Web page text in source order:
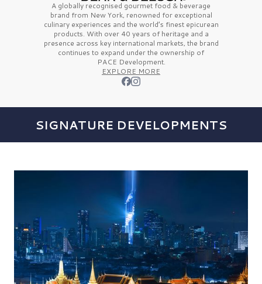
A globally recognised gourmet food & beverage
brand from New York, renowned for exceptional
culinary experiences and the world’s finestepicurean
products. With over 40 years of heritage and a
presence across key international markets, the brand
continues to expand under the ownership of
PACE Development.
EXPLORE MORE
SIGNATURE DEVELOPMENTS